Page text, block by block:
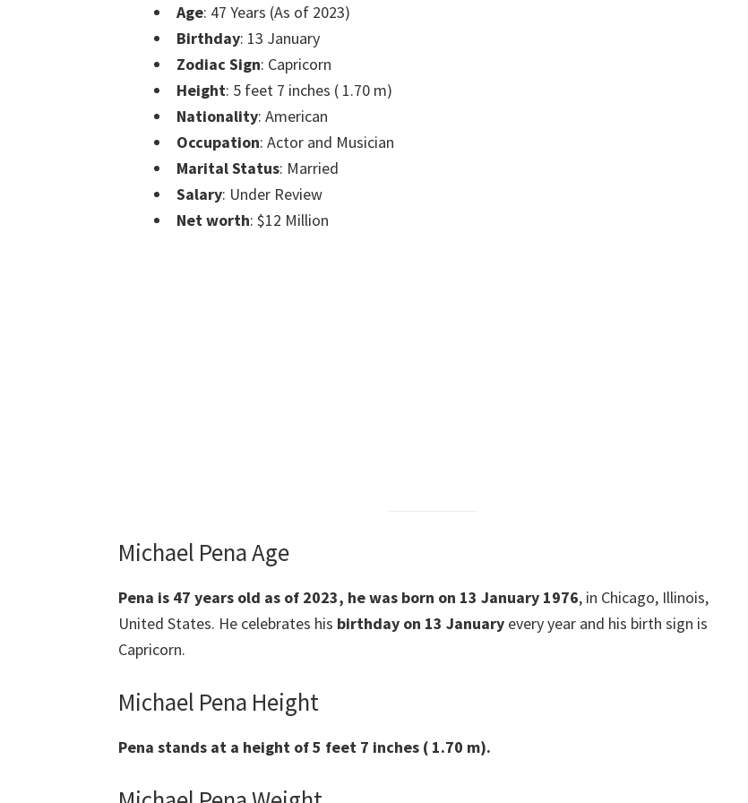
Age: 47 Years (As of 2023)
Birthday: 13 January
Zodiac Sign: Capricorn
Height: 5 feet 7 inches ( 1.70 m)
Nationality: American
Occupation: Actor and Musician
Marital Status: Married
Salary: Under Review
Net worth: $12 Million
Michael Pena Age
Pena is 47 years old as of 2023, he was born on 13 January 1976, in Chicago, Illinois,
United States. He celebrates his birthday on 13 January every year and his birth sign is
Capricorn.
Michael Pena Height
Pena stands at a height of 5 feet 7 inches ( 1.70 m).